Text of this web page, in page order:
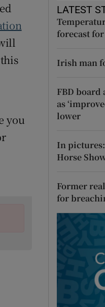
you
LATEST
forecast
Irish man
FBD board
as
lower
In
Horse
Former
for